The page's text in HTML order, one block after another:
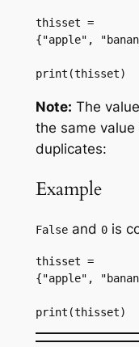
thisset =
{"apple",
print(thisset)
Note: The
the same
duplicates:
Example
Falseand 0is
thisset =
{"apple",
print(thisset)